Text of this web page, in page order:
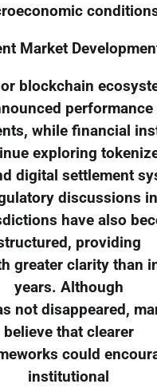
Market
blockchain
performance
while financial
exploring
digital settlement
discussions in
have also
providing
greater clarity than
years. Although
not disappeared,
believe that clearer
could
institutional